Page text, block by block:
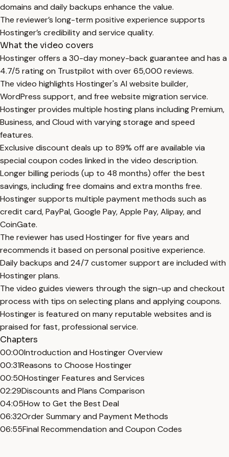
domains and daily backups enhance the value.
The reviewer’s long-term positive experience supports
Hostinger’s credibility and service quality.
What the video covers
Hostinger offers a 30-day money-back guarantee and has a
4.7/5 rating on Trustpilot with over 65,000 reviews.
The video highlights Hostinger's AI website builder,
WordPress support, and free website migration service.
Hostinger provides multiple hosting plans including Premium,
Business, and Cloud with varying storage and speed
features.
Exclusive discount deals up to 89% off are available via
special coupon codes linked in the video description.
Longer billing periods (up to 48 months) offer the best
savings, including free domains and extra months free.
Hostinger supports multiple payment methods such as
credit card, PayPal, Google Pay, Apple Pay, Alipay, and
CoinGate.
The reviewer has used Hostinger for five years and
recommends it based on personal positive experience.
Daily backups and 24/7 customer support are included with
Hostinger plans.
The video guides viewers through the sign-up and checkout
process with tips on selecting plans and applying coupons.
Hostinger is featured on many reputable websites and is
praised for fast, professional service.
Chapters
00:00Introduction and Hostinger Overview
00:31Reasons to Choose Hostinger
00:50Hostinger Features and Services
02:29Discounts and Plans Comparison
04:05How to Get the Best Deal
06:32Order Summary and Payment Methods
06:55Final Recommendation and Coupon Codes